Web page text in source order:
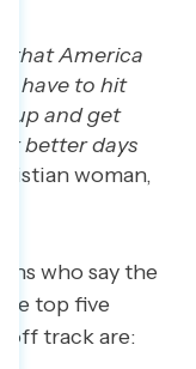
that America
have to hit
up and get
better days
woman,
who say the
top five
off track are: